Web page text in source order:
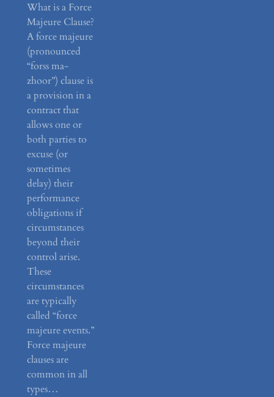
What is a Force
Majeure Clause?
A force majeure
(pronounced
“forss ma-
zhoor”) clause is
a provision in a
contract that
allows one or
both parties to
excuse (or
sometimes
delay) their
performance
obligations if
circumstances
beyond their
control arise.
These
circumstances
are typically
called “force
majeure events.”
Force majeure
clauses are
common in all
types…